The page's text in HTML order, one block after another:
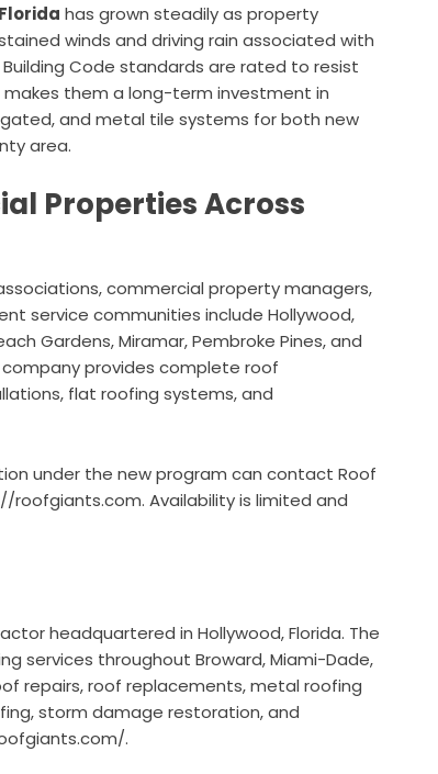
has grown steadily as property
winds and driving rain associated with
Code standards are rated to resist
them a long-term investment in
and metal tile systems for both new
area.
Properties Across
commercial property managers,
service communities include Hollywood,
Gardens, Miramar, Pembroke Pines, and
provides complete roof
flat roofing systems, and
under the new program can contact Roof
Availability is limited and
headquartered in Hollywood, Florida. The
services throughout Broward, Miami-Dade,
repairs, roof replacements, metal roofing
storm damage restoration, and
.